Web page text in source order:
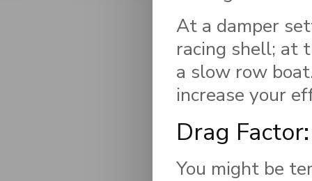
At a damper
racing shell; at
a slow row
increase your
Drag
You might be